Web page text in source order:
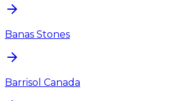
Banas Stones
Barrisol Canada